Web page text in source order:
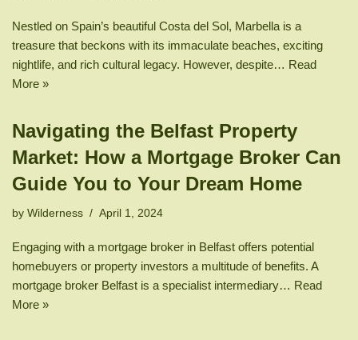
Nestled on Spain’s beautiful Costa del Sol, Marbella is a
treasure that beckons with its immaculate beaches, exciting
nightlife, and rich cultural legacy. However, despite… Read
More »
Navigating the Belfast Property
Market: How a Mortgage Broker Can
Guide You to Your Dream Home
by Wilderness April 1, 2024
Engaging with a mortgage broker in Belfast offers potential
homebuyers or property investors a multitude of benefits. A
mortgage broker Belfast is a specialist intermediary… Read
More »